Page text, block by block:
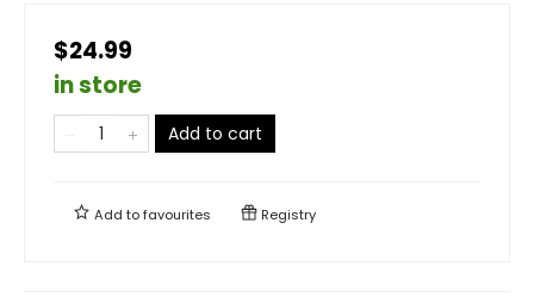
$24.99
in store
Add to cart
Add tofavourites Registry